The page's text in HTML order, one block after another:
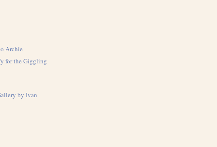
Archie
for the Giggling
by Ivan